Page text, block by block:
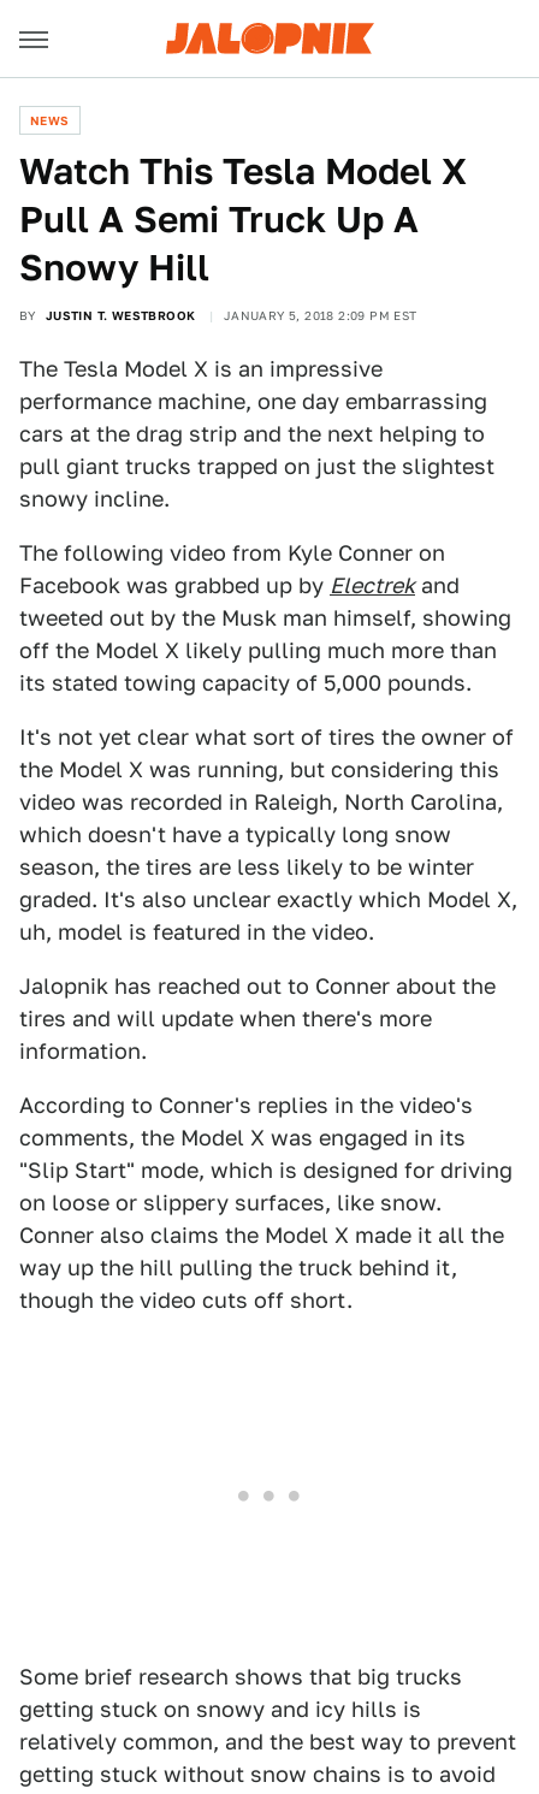
NEWS
Watch This Tesla Model X
Pull A Semi Truck Up A
Snowy Hill
BY JUSTIN T. WESTBROOK JANUARY 5, 2018 2:09 PM EST
The Tesla Model X is an impressive
performance machine, one day embarrassing
cars at the drag strip and the next helping to
pull giant trucks trapped on just the slightest
snowy incline.
The following video from Kyle Conner on
Facebook was grabbed up by Electrekand
tweeted out by the Musk man himself, showing
off the Model X likely pulling much more than
its stated towing capacity of 5,000 pounds.
It's not yet clear what sort of tires the owner of
the Model X was running, but considering this
video was recorded in Raleigh, North Carolina,
which doesn't have a typically long snow
season, the tires are less likely to be winter
graded. It's also unclear exactly which Model X,
uh, model is featured in the video.
Jalopnik has reached out to Conner about the
tires and will update when there's more
information.
According to Conner's replies in the video's
comments, the Model X was engaged in its
"Slip Start" mode, which is designed for driving
on loose or slippery surfaces, like snow.
Conner also claims the Model X made it all the
way up the hill pulling the truck behind it,
though the video cuts off short.
Some brief research shows that big trucks
getting stuck on snowy and icy hills is
relatively common, and the best way to prevent
getting stuck without snow chains is to avoid